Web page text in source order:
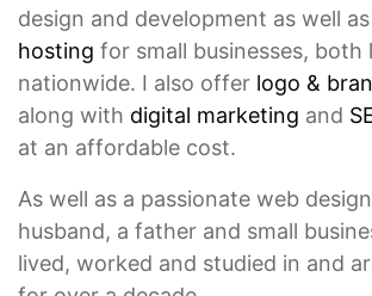
design and development as well as
hosting for small businesses, both
nationwide. I also offer logo &
along with digital marketing and
at an affordable cost.
As well as a passionate web
husband, a father and small
lived, worked and studied in and